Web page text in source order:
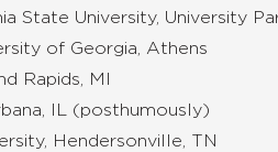
State University, University
of Georgia, Athens
Rapids, MI
IL (posthumously)
Hendersonville, TN